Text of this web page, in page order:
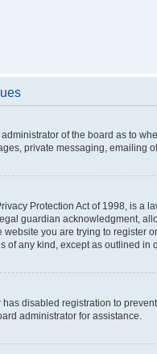
of the board as to
private messaging, emailing
Protection Act of 1998, is
guardian acknowledgment,
website you are trying to register
of any kind, except as outlined in
disabled registration to
administrator for assistance.